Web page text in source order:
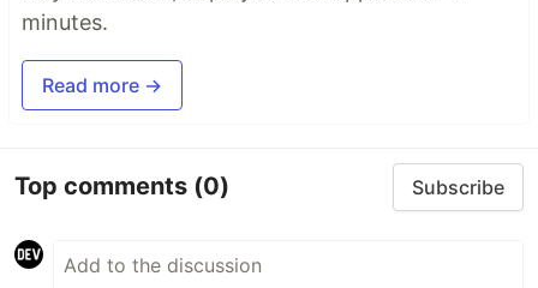
minutes.
Read more →
Top comments (0) Subscribe